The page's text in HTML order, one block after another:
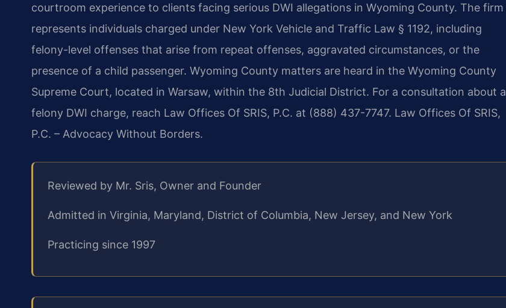
courtroom experience to clients facing serious DWI allegations in Wyoming County. The firm
represents individuals charged under New York Vehicle and Traffic Law § 1192, including
felony-level offenses that arise from repeat offenses, aggravated circumstances, or the
presence of a child passenger. Wyoming County matters are heard in the Wyoming County
Supreme Court, located in Warsaw, within the 8th Judicial District. For a consultation about a
felony DWI charge, reach Law Offices Of SRIS, P.C. at (888) 437-7747. Law Offices Of SRIS,
P.C. – Advocacy Without Borders.
Reviewed by Mr. Sris, Owner and Founder
Admitted in Virginia, Maryland, District of Columbia, New Jersey, and New York
Practicing since 1997